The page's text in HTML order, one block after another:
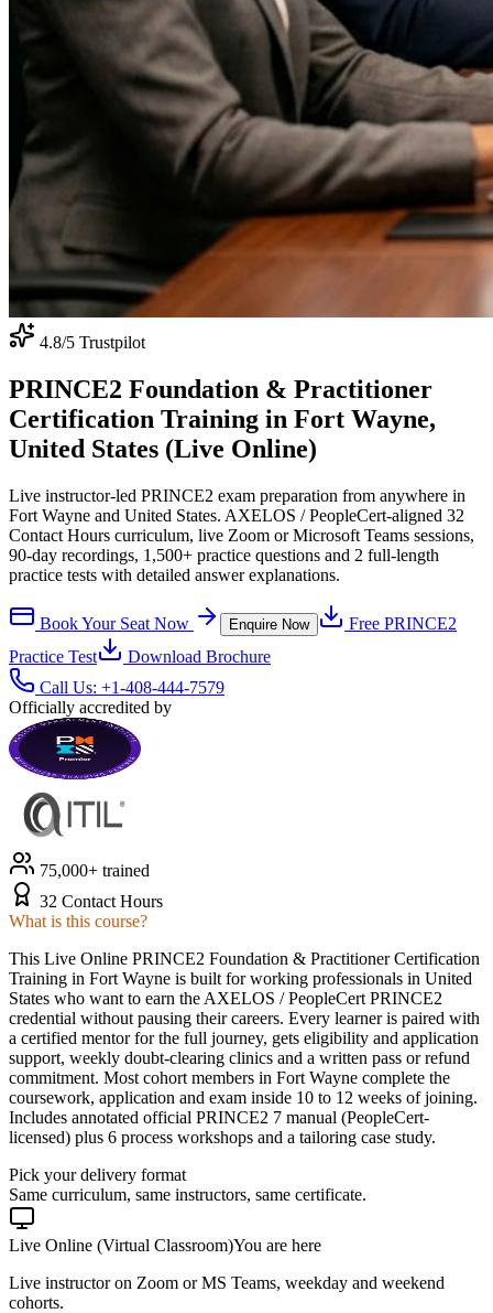
4.8/5 Trustpilot
PRINCE2 Foundation & Practitioner
Certification Training in Fort Wayne,
United States (Live Online)
Live instructor-led PRINCE2 exam preparation from anywhere in
Fort Wayne and United States. AXELOS / PeopleCert-aligned 32
Contact Hours curriculum, live Zoom or Microsoft Teams sessions,
90-day recordings, 1,500+ practice questions and 2 full-length
practice tests with detailed answer explanations.
Book Your Seat Now Enquire Now Free PRINCE2
Practice Test
Download Brochure
Call Us: +1-408-444-7579
Officially accredited by
75,000+ trained
32 Contact Hours
What is this course?
This Live Online PRINCE2 Foundation & Practitioner Certification
Training in Fort Wayne is built for working professionals in United
States who want to earn the AXELOS / PeopleCert PRINCE2
credential without pausing their careers. Every learner is paired with
a certified mentor for the full journey, gets eligibility and application
support, weekly doubt-clearing clinics and a written pass or refund
commitment. Most cohort members in Fort Wayne complete the
coursework, application and exam inside 10 to 12 weeks of joining.
Includes annotated official PRINCE2 7 manual (PeopleCert-
licensed) plus 6 process workshops and a tailoring case study.
Pick your delivery format
Same curriculum, same instructors, same certificate.
Live Online (Virtual Classroom)You are here
Live instructor on Zoom or MS Teams, weekday and weekend
cohorts.